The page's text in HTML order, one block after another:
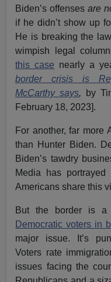
Biden’s offensesare
if he didn’t show up
He is breaking the
wimpish legal
this case nearly a
border crisis is
McCarthy says, by
February 18, 2023].
For another, far more
than Hunter Biden.
Biden’s tawdry
Media has
Americans share this
But the border is a
Democratic voters in
major issue. It’s
Voters rate
issues facing the